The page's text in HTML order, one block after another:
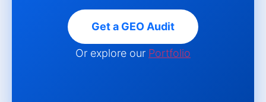
Get a GEO Audit
Or explore our Portfolio